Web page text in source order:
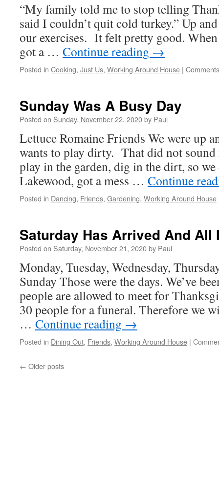
“My family told me to stop telling
said I couldn’t quit cold turkey.” Up
our exercises. It felt pretty good.
got a … Continue reading →
Posted in Cooking, Just Us, Working Around House |
Sunday Was A Busy Day
Posted on Sunday, November 22, 2020by Paul
Lettuce Romaine Friends We were up
wants to play dirty. That did not
play in the garden, dig in the dirt, so
Lakewood, got a mess … Continue
Posted in Dancing, Friends, Gardening, Working Around House
Saturday Has Arrived And All
Posted on Saturday, November 21, 2020by Paul
Monday, Tuesday, Wednesday,
Sunday Those were the days. We’ve
people are allowed to meet for
30 people for a funeral. Therefore we
… Continue reading →
Posted in Dining Out, Friends, Working Around House |
← Older posts